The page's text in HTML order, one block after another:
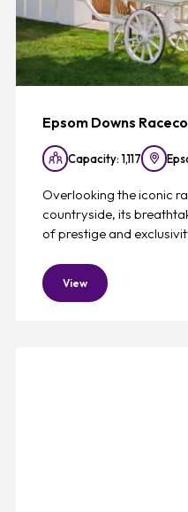
Epsom Downs
Capacity: 1,117
Overlooking the iconic
countryside, its
of prestige and
View